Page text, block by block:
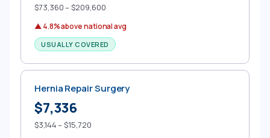
$73,360 – $209,600
▲ 4.8% above national avg
USUALLY COVERED
Hernia Repair Surgery
$7,336
$3,144 – $15,720